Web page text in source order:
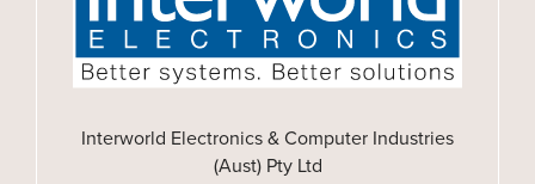
Interworld Electronics & Computer Industries
(Aust) Pty Ltd